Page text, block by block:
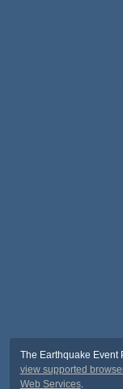
The Earthquake Event
view supported
Web Services.